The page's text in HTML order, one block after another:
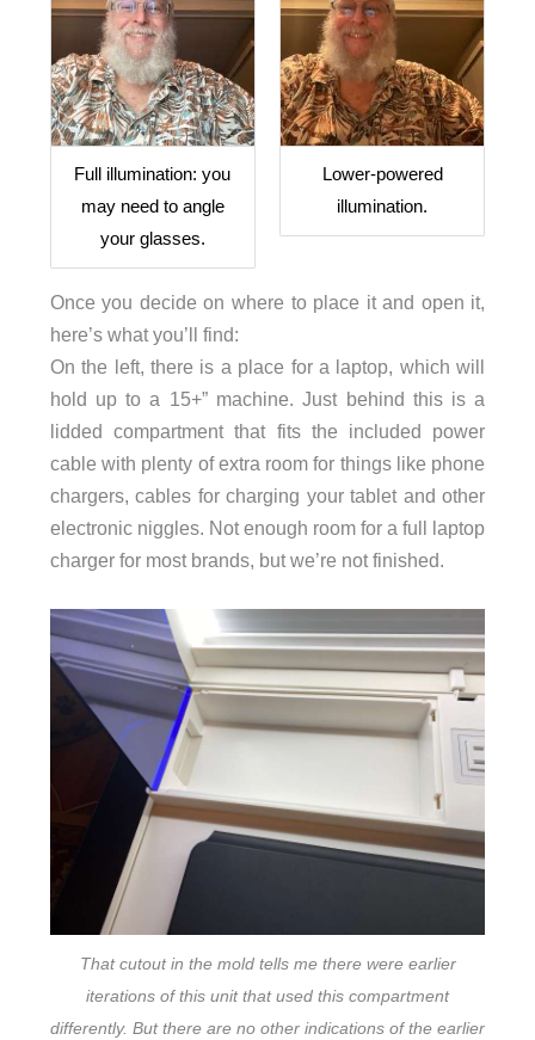
Full illumination: you
may need to angle
your glasses.
Lower-powered
illumination.
Once you decide on where to place it and open it,
here’s what you’ll find:
On the left, there is a place for a laptop, which will
hold up to a 15+” machine. Just behind this is a
lidded compartment that fits the included power
cable with plenty of extra room for things like phone
chargers, cables for charging your tablet and other
electronic niggles. Not enough room for a full laptop
charger for most brands, but we’re not finished.
That cutout in the mold tells me there were earlier
iterations of this unit that used this compartment
differently. But there are no other indications of the earlier